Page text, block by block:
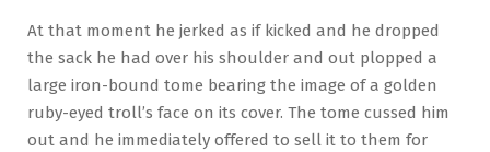
At that moment he jerked as if kicked and he dropped
the sack he had over his shoulder and out plopped a
large iron-bound tome bearing the image of a golden
ruby-eyed troll’s face on its cover. The tome cussed him
out and he immediately offered to sell it to them for